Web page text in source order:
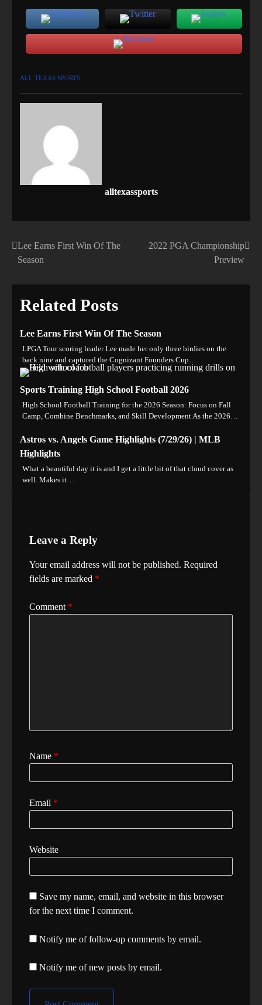
ALL TEXAS SPORTS
alltexassports
Post
Lee Earns First Win Of The
Season
2022 PGA Championship
Preview
Related Posts
Lee Earns First Win Of The Season
LPGA Tour scoring leader Lee made her only three birdies on the
back nine and captured the Cognizant Founders Cup…
Sports Training High School Football 2026
High School Football Training for the 2026 Season: Focus on Fall
Camp, Combine Benchmarks, and Skill Development As the 2026…
Astros vs. Angels Game Highlights (7/29/26) | MLB
Highlights
What a beautiful day it is and I get a little bit of that cloud cover as
well. Makes it…
Leave a Reply
Your email address will not be published. Required
fields are marked *
Comment *
Name *
Email *
Website
Save my name, email, and website in this browser
for the next time I comment.
Notify me of follow-up comments by email.
Notify me of new posts by email.